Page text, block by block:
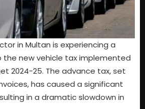
in Multan is experiencing a
the new vehicle tax implemented
2024-25. The advance tax, set
has caused a significant
in a dramatic slowdown in